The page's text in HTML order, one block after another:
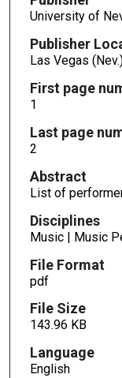
University of
Publisher
Las Vegas
First page
1
Last page
2
Abstract
List of
Disciplines
Music | Music
File Format
pdf
File Size
143.96 KB
Language
English